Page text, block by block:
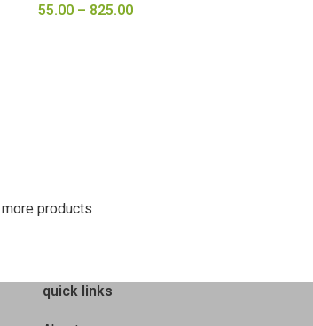
55.00 – 825.00
products
quick links